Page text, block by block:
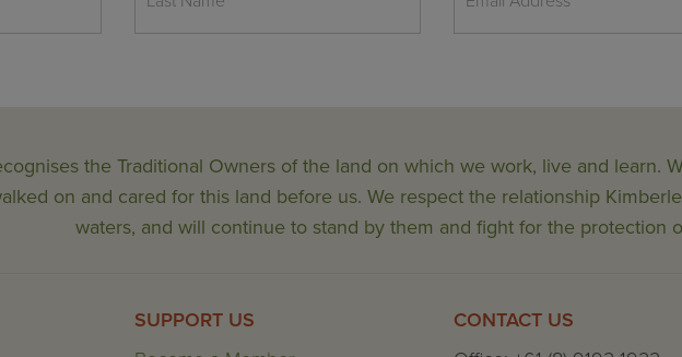
the Traditional Owners of the land on which we work, live and learn.
on and cared for this land before us. We respect the relationship
waters, and will continue to stand by them and fight for the protection
SUPPORT US
CONTACT US